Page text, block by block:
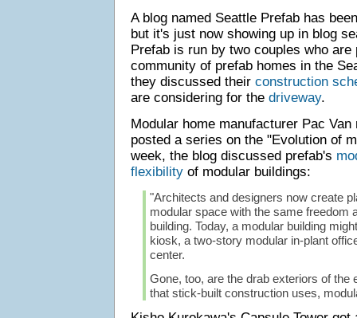
A blog named Seattle Prefab has
but it's just now showing up in blog
Prefab is run by two couples who are
community of prefab homes in the
they discussed their construction
are considering for the driveway.
Modular home manufacturer Pac
posted a series on the "Evolution of
week, the blog discussed prefab's
flexibilityof modular buildings:
"Architects and designers now create
modular space with the same freedom
building. Today, a modular building
kiosk, a two-story modular in-plant
center.
Gone, too, are the drab exteriors of the
that stick-built construction uses,